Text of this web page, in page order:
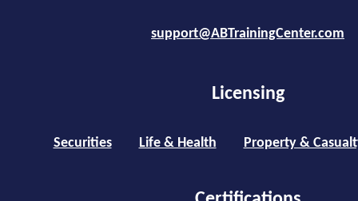
support@ABTrainingCenter.com
Licensing
Securities Life & Health Property &